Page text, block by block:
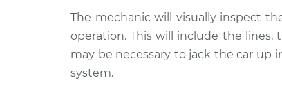
The mechanic will visually inspect
operation. This will include the lines,
may be necessary to jack the car up
system.